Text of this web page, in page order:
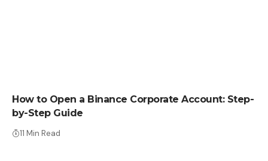
How to Open a Binance Corporate Account: Step-
by-Step Guide
11 Min Read